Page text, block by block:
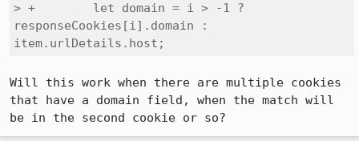
> +        let domain = i > -1 ?
responseCookies[i].domain :
item.urlDetails.host;
Will this work when there are multiple cookies
that have a domain field, when the match will
be in the second cookie or so?